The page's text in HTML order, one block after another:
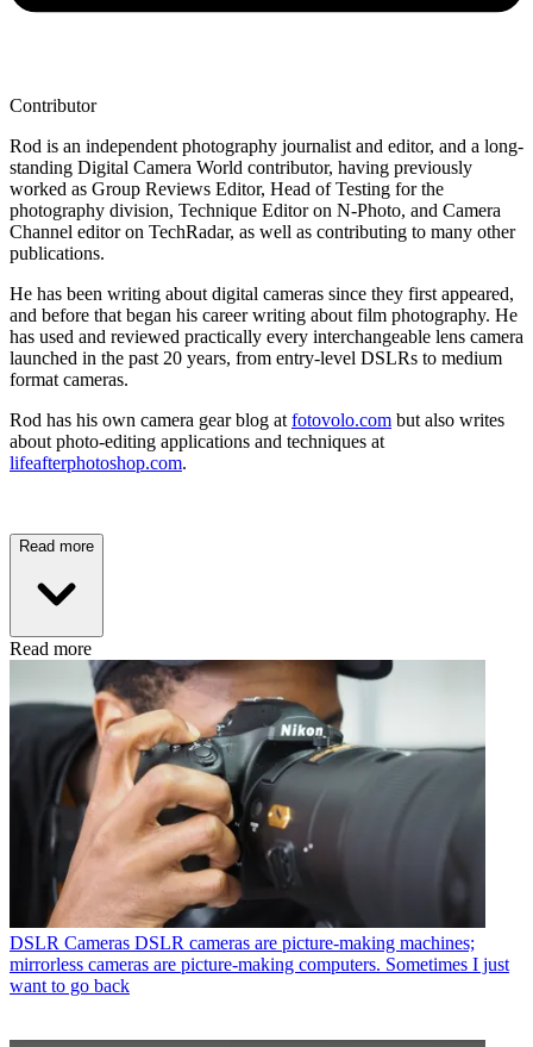
Contributor
Rod is an independent photography journalist and editor, and a long-
standing Digital Camera World contributor, having previously
worked as Group Reviews Editor, Head of Testing for the
photography division, Technique Editor on N-Photo, and Camera
Channel editor on TechRadar, as well as contributing to many other
publications.
He has been writing about digital cameras since they first appeared,
and before that began his career writing about film photography. He
has used and reviewed practically every interchangeable lens camera
launched in the past 20 years, from entry-level DSLRs to medium
format cameras.
Rod has his own camera gear blog at fotovolo.com but also writes
about photo-editing applications and techniques at
lifeafterphotoshop.com.
Read more
Read more
DSLR Cameras DSLR cameras are picture-making machines;
mirrorless cameras are picture-making computers. Sometimes I just
want to go back